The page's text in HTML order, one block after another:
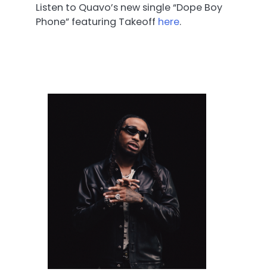
Listen to Quavo’s new single “Dope Boy
Phone” featuring Takeoff here.